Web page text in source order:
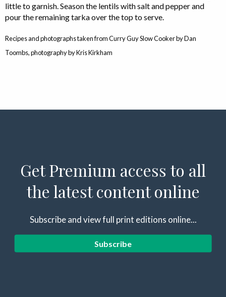
little to garnish. Season the lentils with salt and pepper and
pour the remaining tarka over the top to serve.
Recipes and photographs taken from Curry Guy Slow Cooker by Dan
Toombs, photography by Kris Kirkham
Get Premium access to all
the latest content online
Subscribe and view full print editions online...
Subscribe